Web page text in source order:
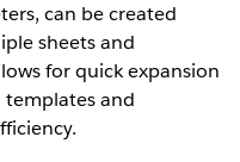
can be created
sheets and
for quick expansion
templates and